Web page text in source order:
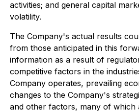
activities; and general capital
volatility.
The Company's actual results
from those anticipated in this
information as a result of
competitive factors in the
Company operates, prevailing
changes to the Company's
and other factors, many of which